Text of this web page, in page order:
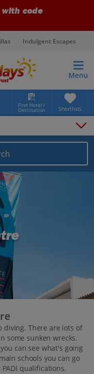
code
Indulgent Escapes
Menu
Find Hotel /
Destination Shortlists
Majorca holidays
diving. There are lots of
some sunken wrecks.
can see what's going
schools you can go
qualifications.